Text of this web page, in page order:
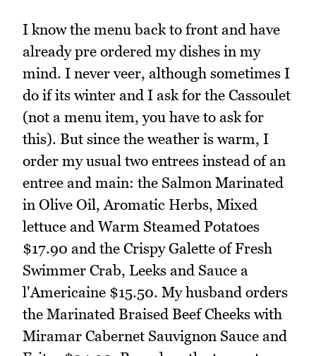
I know the menu back to front and have
already pre ordered my dishes in my
mind. I never veer, although sometimes I
do if its winter and I ask for the Cassoulet
(not a menu item, you have to ask for
this). But since the weather is warm, I
order my usual two entrees instead of an
entree and main: the Salmon Marinated
in Olive Oil, Aromatic Herbs, Mixed
lettuce and Warm Steamed Potatoes
$17.90 and the Crispy Galette of Fresh
Swimmer Crab, Leeks and Sauce a
l'Americaine $15.50. My husband orders
the Marinated Braised Beef Cheeks with
Miramar Cabernet Sauvignon Sauce and